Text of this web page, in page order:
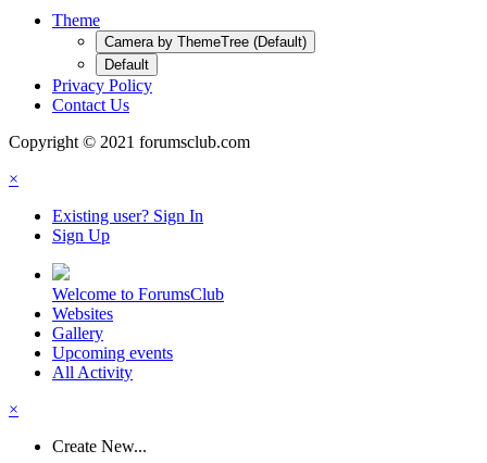
Theme
Camera by ThemeTree (Default)
Default
Privacy Policy
Contact Us
Copyright © 2021 forumsclub.com
×
Existing user? Sign In
Sign Up
Welcome to ForumsClub
Websites
Gallery
Upcoming events
All Activity
×
Create New...